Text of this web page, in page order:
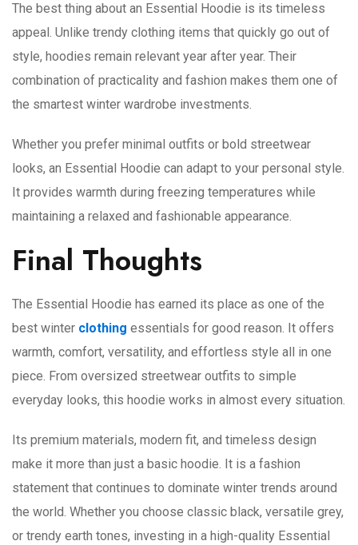
The best thing about an Essential Hoodie is its timeless
appeal. Unlike trendy clothing items that quickly go out of
style, hoodies remain relevant year after year. Their
combination of practicality and fashion makes them one of
the smartest winter wardrobe investments.
Whether you prefer minimal outfits or bold streetwear
looks, an Essential Hoodie can adapt to your personal style.
It provides warmth during freezing temperatures while
maintaining a relaxed and fashionable appearance.
Final Thoughts
The Essential Hoodie has earned its place as one of the
best winter clothing essentials for good reason. It offers
warmth, comfort, versatility, and effortless style all in one
piece. From oversized streetwear outfits to simple
everyday looks, this hoodie works in almost every situation.
Its premium materials, modern fit, and timeless design
make it more than just a basic hoodie. It is a fashion
statement that continues to dominate winter trends around
the world. Whether you choose classic black, versatile grey,
or trendy earth tones, investing in a high-quality Essential